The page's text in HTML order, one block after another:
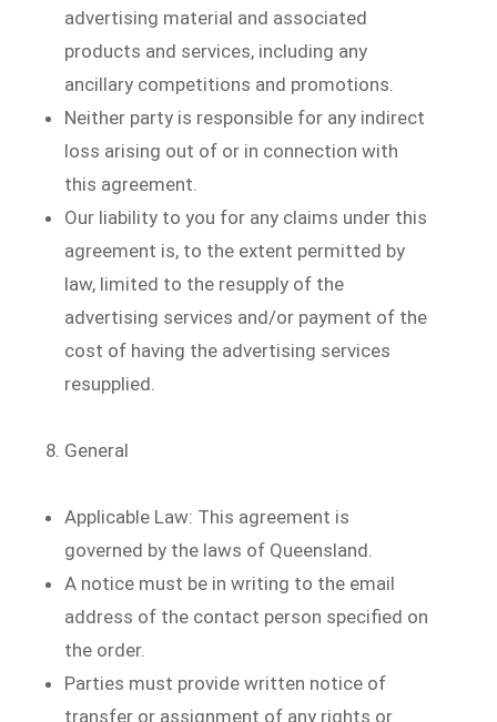
advertising material and associated
products and services, including any
ancillary competitions and promotions.
Neither party is responsible for any indirect
loss arising out of or in connection with
this agreement.
Our liability to you for any claims under this
agreement is, to the extent permitted by
law, limited to the resupply of the
advertising services and/or payment of the
cost of having the advertising services
resupplied.
General
Applicable Law: This agreement is
governed by the laws of Queensland.
A notice must be in writing to the email
address of the contact person specified on
the order.
Parties must provide written notice of
transfer or assignment of any rights or